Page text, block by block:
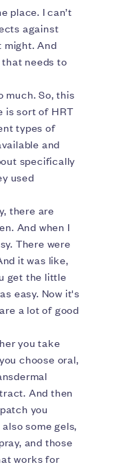
place. I can’t
against
might. And
needs to
much. So, this
is sort of HRT
types of
and
specifically
used
there are
And when I
There were
it was like,
get the little
easy. Now it's
a lot of good
you take
choose oral,
And then
you
some gels,
and those
works for